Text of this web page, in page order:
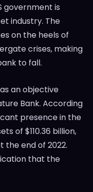
government is
industry. The
on the heels of
crises, making
to fall.
an objective
Bank. According
presence in the
of $110.36 billion,
the end of 2022.
that the